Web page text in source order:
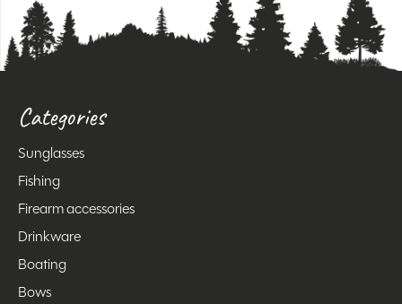
Categories
Sunglasses
Fishing
Firearm accessories
Drinkware
Boating
Bows